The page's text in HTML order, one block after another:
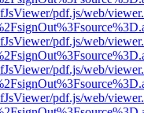
pdf.js/web/
pdf.js/web/
pdf.js/web/
pdf.js/web/